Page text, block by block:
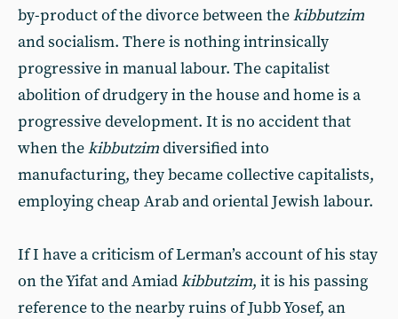
by-product of the divorce between thekibbutzim
and socialism. There is nothing intrinsically
progressive in manual labour. The capitalist
abolition of drudgery in the house and home is a
progressive development. It is no accident that
when thekibbutzimdiversified into
manufacturing, they became collective capitalists,
employing cheap Arab and oriental Jewish labour.
If I have a criticism of Lerman’s account of his stay
on the Yifat and Amiadkibbutzim, it is his passing
reference to the nearby ruins of Jubb Yosef, an